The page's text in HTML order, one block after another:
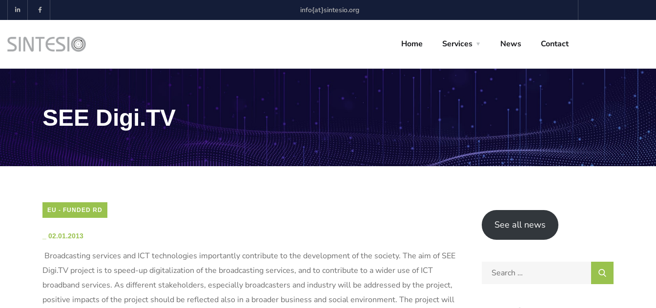
info{at}sintesio.org
Home Services News Contact
SEE Digi.TV
EU - FUNDED RD
02.01.2013
Broadcasting services and ICT technologies importantly contribute to the development of the society. The aim of SEE
Digi.TV project is to speed-up digitalization of the broadcasting services, and to contribute to a wider use of ICT
broadband services. As different stakeholders, especially broadcasters and industry will be addressed by the project,
positive impacts of the project should be reflected also in a broader business and social environment. The project will
See all news